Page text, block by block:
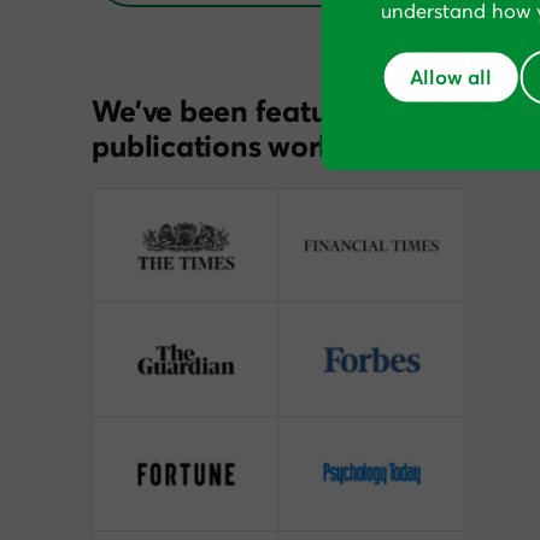
We’ve been featured in
publications worldwide
understand how
Allow all